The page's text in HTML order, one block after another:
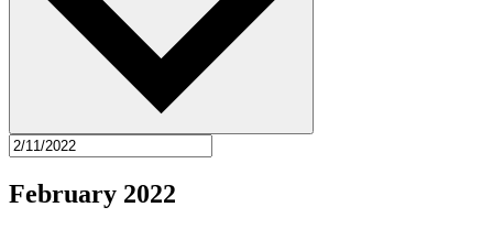
February 2022